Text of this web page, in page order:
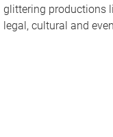
glittering productions
legal, cultural and